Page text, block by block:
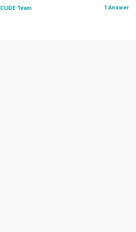
CLIDE Team 1 Answer